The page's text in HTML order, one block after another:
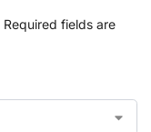
Required fields are